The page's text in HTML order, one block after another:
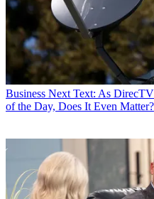
Business Next Text: As
of the Day, Does It Even Matter?